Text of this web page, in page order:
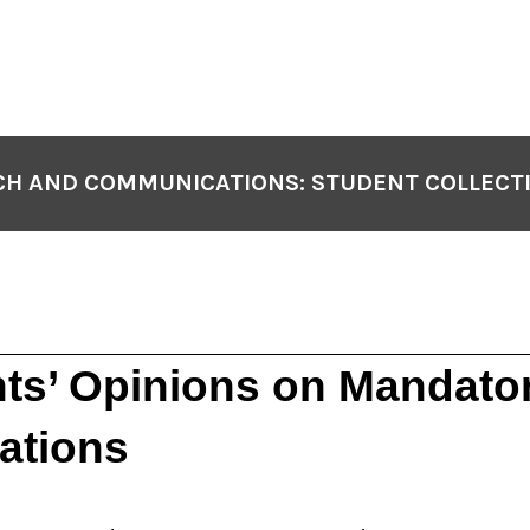
AND COMMUNICATIONS: STUDENT
Opinions on